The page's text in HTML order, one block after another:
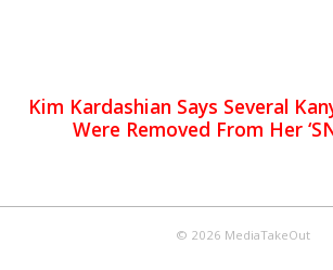
Kim Kardashian Says Several
Were Removed From Her
© 2026 MediaTakeOut